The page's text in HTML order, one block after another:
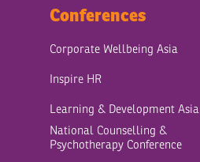
Conferences
Corporate Wellbeing Asia
Inspire HR
Learning & Development Asia
National Counselling &
Psychotherapy Conference